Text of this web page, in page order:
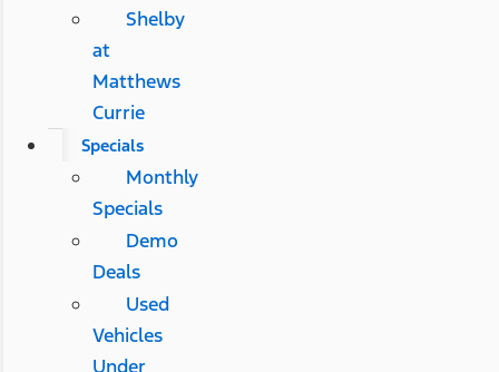
Shelby
at
Matthews
Currie
Specials
Monthly
Specials
Demo
Deals
Used
Vehicles
Under